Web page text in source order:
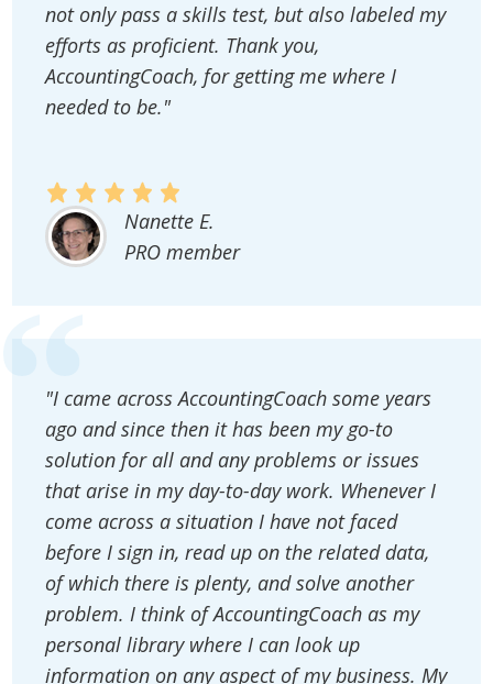
not only pass a skills test, but also labeled my
efforts as proficient. Thank you,
AccountingCoach, for getting me where I
needed to be."
Nanette E.
PRO member
"I came across AccountingCoach some years
ago and since then it has been my go-to
solution for all and any problems or issues
that arise in my day-to-day work. Whenever I
come across a situation I have not faced
before I sign in, read up on the related data,
of which there is plenty, and solve another
problem. I think of AccountingCoach as my
personal library where I can look up
information on any aspect of my business. My